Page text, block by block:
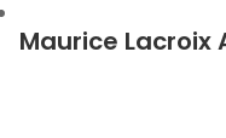
Maurice Lacroix